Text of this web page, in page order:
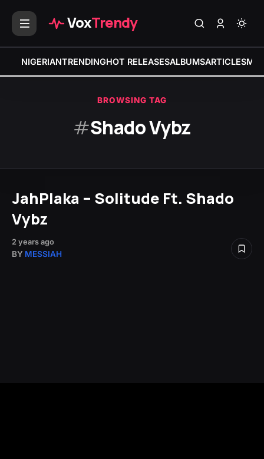
VoxTrendy
NIGERIANTRENDINGHOT RELEASESALBUMSARTICLES
BROWSING TAG
#Shado Vybz
JahPlaka – Solitude Ft. Shado
Vybz
2 years ago
BY MESSIAH